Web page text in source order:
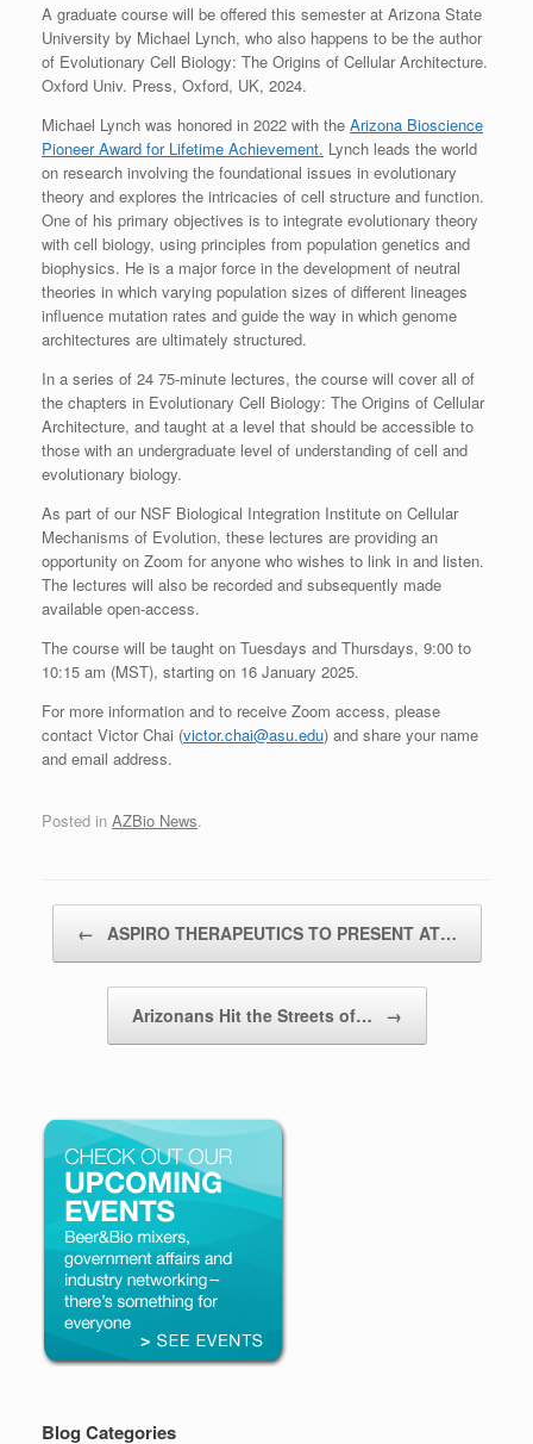
A graduate course will be offered this semester at Arizona State
University by Michael Lynch, who also happens to be the author
of Evolutionary Cell Biology: The Origins of Cellular Architecture.
Oxford Univ. Press, Oxford, UK, 2024.
Michael Lynch was honored in 2022 with the Arizona Bioscience
Pioneer Award for Lifetime Achievement. Lynch leads the world
on research involving the foundational issues in evolutionary
theory and explores the intricacies of cell structure and function.
One of his primary objectives is to integrate evolutionary theory
with cell biology, using principles from population genetics and
biophysics. He is a major force in the development of neutral
theories in which varying population sizes of different lineages
influence mutation rates and guide the way in which genome
architectures are ultimately structured.
In a series of 24 75-minute lectures, the course will cover all of
the chapters in Evolutionary Cell Biology: The Origins of Cellular
Architecture, and taught at a level that should be accessible to
those with an undergraduate level of understanding of cell and
evolutionary biology.
As part of our NSF Biological Integration Institute on Cellular
Mechanisms of Evolution, these lectures are providing an
opportunity on Zoom for anyone who wishes to link in and listen.
The lectures will also be recorded and subsequently made
available open-access.
The course will be taught on Tuesdays and Thursdays, 9:00 to
10:15 am (MST), starting on 16 January 2025.
For more information and to receive Zoom access, please
contact Victor Chai (victor.chai@asu.edu) and share your name
and email address.
Posted in AZBio News.
← ASPIRO THERAPEUTICS TO PRESENT AT…
Arizonans Hit the Streets of… →
Blog Categories